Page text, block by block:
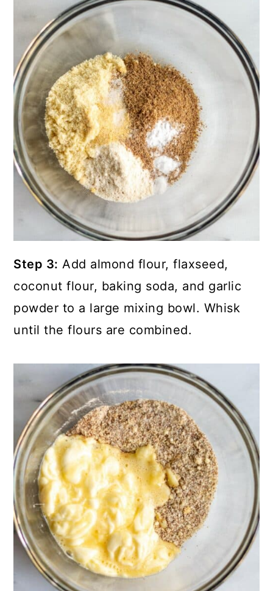
Step 3: Add almond flour, flaxseed,
coconut flour, baking soda, and garlic
powder to a large mixing bowl. Whisk
until the flours are combined.